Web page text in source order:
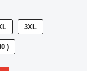
3XL
)